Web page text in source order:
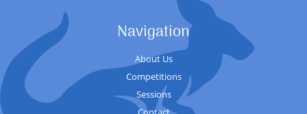
Navigation
About Us
Competitions
Sessions